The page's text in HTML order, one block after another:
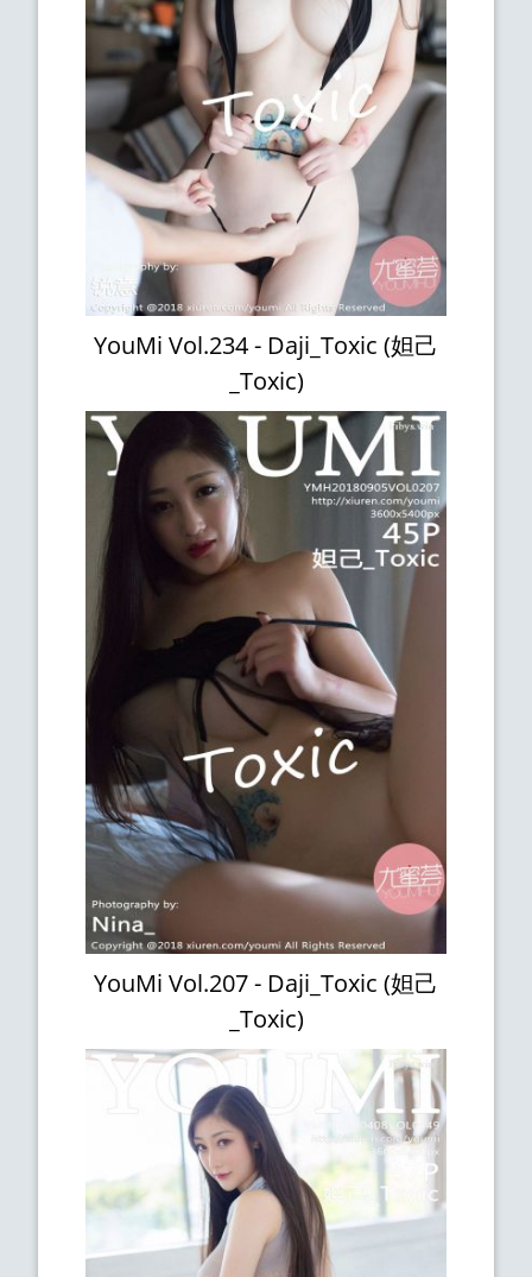
YouMi Vol.234 - Daji_Toxic (妲己
_Toxic)
YouMi Vol.207 - Daji_Toxic (妲己
_Toxic)